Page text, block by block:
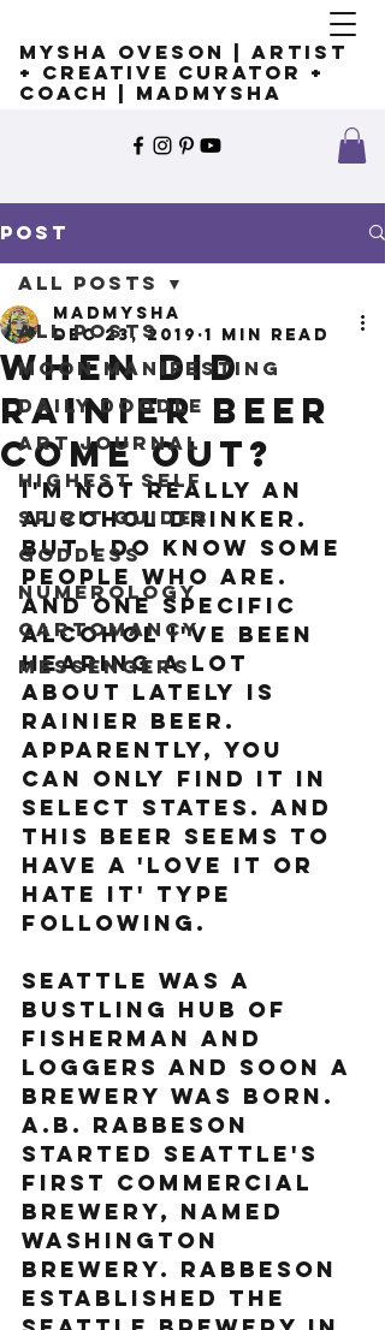
Mysha Oveson | Artist
+ Creative Curator +
Coach | MADMYSHA
Post
All Posts
Moon Manifesting
Daily Doodle
Art Journal
Highest Self
Spirit Guides
Goddess
Numerology
Cartomancy
Messengers
All Posts
When did
Rainier Beer
come out?
madmysha
Dec 23, 2019 1 min read
I'm not really an
alcohol drinker.
But I do know some
people who are.
And one specific
alcohol I've been
hearing a lot
about lately is
Rainier Beer.
Apparently, you
can only find it in
select states. And
this beer seems to
have a 'love it or
hate it' type
following.
Seattle was a
bustling hub of
fisherman and
loggers and soon a
brewery was born.
A.B. Rabbeson
started Seattle's
first commercial
brewery, named
Washington
Brewery. Rabbeson
established the